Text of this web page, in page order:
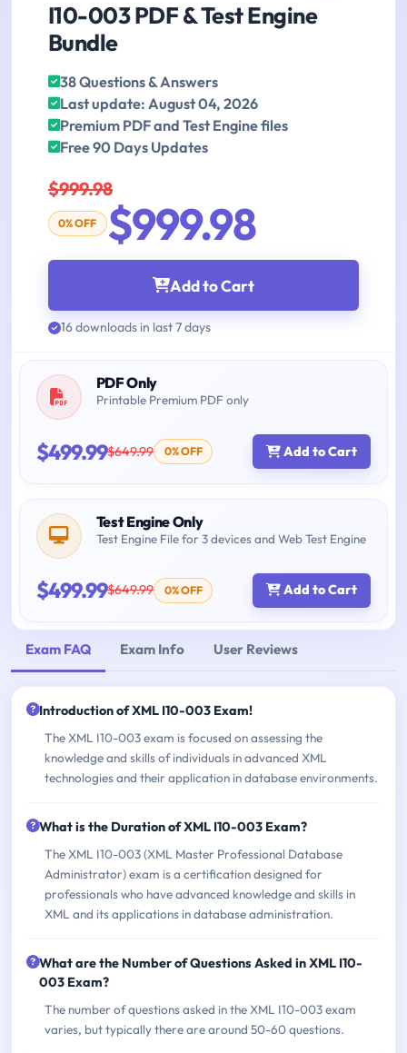
I10-003 PDF & Test Engine
Bundle
38 Questions & Answers
Last update: August 04, 2026
Premium PDF and Test Engine files
Free 90 Days Updates
$999.98
0% OFF $999.98
Add to Cart
16 downloads in last 7 days
PDF Only
Printable Premium PDF only
$499.99$649.99 0% OFF Add to Cart
Test Engine Only
Test Engine File for 3 devices and Web Test Engine
$499.99$649.99 0% OFF Add to Cart
Exam FAQ Exam Info User Reviews
Introduction of XML I10-003 Exam!
The XML I10-003 exam is focused on assessing the
knowledge and skills of individuals in advanced XML
technologies and their application in database environments.
What is the Duration of XML I10-003 Exam?
The XML I10-003 (XML Master Professional Database
Administrator) exam is a certification designed for
professionals who have advanced knowledge and skills in
XML and its applications in database administration.
What are the Number of Questions Asked in XML I10-
003 Exam?
The number of questions asked in the XML I10-003 exam
varies, but typically there are around 50-60 questions.